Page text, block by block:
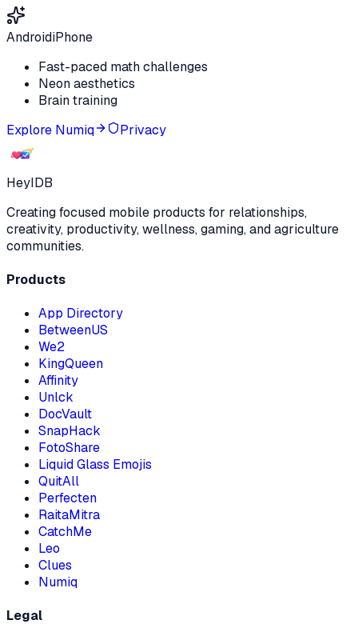
AndroidiPhone
Fast-paced math challenges
Neon aesthetics
Brain training
Explore Numiq Privacy
HeyIDB
Creating focused mobile products for relationships,
creativity, productivity, wellness, gaming, and agriculture
communities.
Products
App Directory
BetweenUS
We2
KingQueen
Affinity
Unlck
DocVault
SnapHack
FotoShare
Liquid Glass Emojis
QuitAll
Perfecten
RaitaMitra
CatchMe
Leo
Clues
Numiq
Legal